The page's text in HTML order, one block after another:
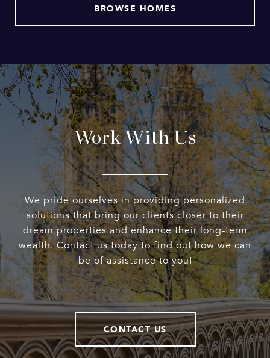
BROWSE HOMES
Work With Us
We pride ourselves in providing personalized
solutions that bring our clients closer to their
dream properties and enhance their long-term
wealth. Contact us today to find out how we can
be of assistance to you!
CONTACT US